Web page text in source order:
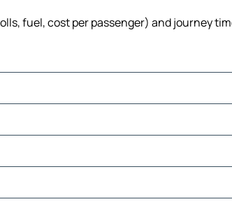
fuel, cost per passenger) and journey